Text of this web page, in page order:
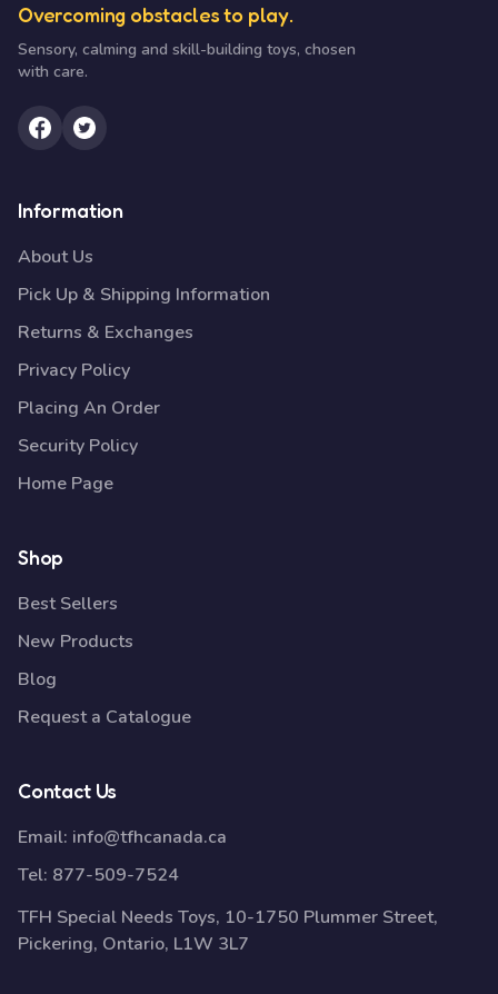
Overcoming obstacles to play.
Sensory, calming and skill-building toys, chosen
with care.
Information
About Us
Pick Up & Shipping Information
Returns & Exchanges
Privacy Policy
Placing An Order
Security Policy
Home Page
Shop
Best Sellers
New Products
Blog
Request a Catalogue
Contact Us
Email: info@tfhcanada.ca
Tel: 877-509-7524
TFH Special Needs Toys, 10-1750 Plummer Street,
Pickering, Ontario, L1W 3L7